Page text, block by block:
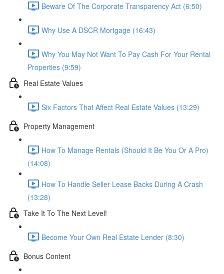
Beware Of The Corporate Transparency Act (6:50)
Why Use A DSCR Mortgage (16:43)
Why You May Not Want To Pay Cash For Your Rental
Properties (9:59)
Real Estate Values
Six Factors That Affect Real Estate Values (13:29)
Property Management
How To Manage Rentals (Should It Be You Or A Pro)
(14:08)
How To Handle Seller Lease Backs During A Crash
(13:28)
Take It To The Next Level!
Become Your Own Real Estate Lender (8:30)
Bonus Content